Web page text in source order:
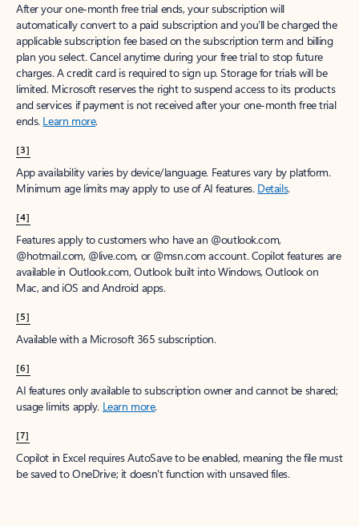
After your one-month free trial ends, your subscription will
automatically convert to a paid subscription and you’ll be charged the
applicable subscription fee based on the subscription term and billing
plan you select. Cancel anytime during your free trial to stop future
charges. A credit card is required to sign up. Storage for trials will be
limited. Microsoft reserves the right to suspend access to its products
and services if payment is not received after your one-month free trial
ends. Learn more.
[3]
App availability varies by device/language. Features vary by platform.
Minimum age limits may apply to use of AI features. Details.
[4]
Features apply to customers who have an @outlook.com,
@hotmail.com, @live.com, or @msn.com account. Copilot features are
available in Outlook.com, Outlook built into Windows, Outlook on
Mac, and iOS and Android apps.
[5]
Available with a Microsoft 365 subscription.
[6]
AI features only available to subscription owner and cannot be shared;
usage limits apply. Learn more.
[7]
Copilot in Excel requires AutoSave to be enabled, meaning the file must
be saved to OneDrive; it doesn't function with unsaved files.